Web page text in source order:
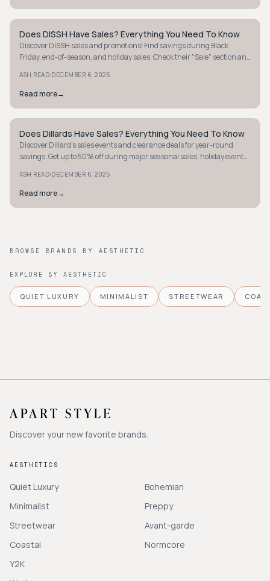
STYLE GUIDE
Does DISSH Have Sales? Everything You Need To Know
Discover DISSH sales and promotions! Find savings during Black
Friday, end-of-season, and holiday sales. Check their "Sale" section and
ASH READ·DECEMBER 6, 2025
Read more→
STYLE GUIDE
Does Dillards Have Sales? Everything You Need To Know
Discover Dillard's sales events and clearance deals for year-round
savings. Get up to 50% off during major seasonal sales, holiday events,
ASH READ·DECEMBER 6, 2025
Read more→
BROWSE BRANDS BY AESTHETIC
EXPLORE BY AESTHETIC
QUIET LUXURY MINIMALIST STREETWEAR
Discover your new favorite brands.
AESTHETICS
Quiet Luxury
Minimalist
Streetwear
Coastal
Y2K
Bohemian
Preppy
Avant-garde
Normcore